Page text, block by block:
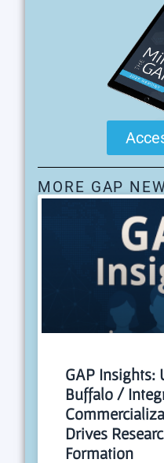
MORE GAP
GAP Insights:
Buffalo /
Drives
Formation